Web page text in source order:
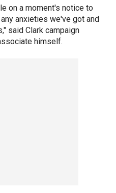
on a moment's notice to
anxieties we've got and
said Clark campaign
himself.